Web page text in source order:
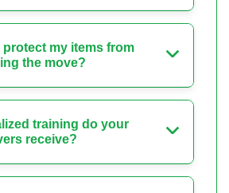
protect my items from
the move?
training do your
receive?